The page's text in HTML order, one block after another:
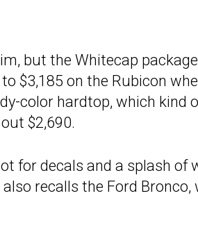
but the Whitecap
$3,185 on the Rubicon
color hardtop, which kind
$2,690.
for decals and a splash
recalls the Ford